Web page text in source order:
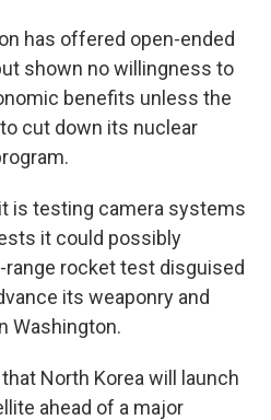
has offered open-ended
shown no willingness to
benefits unless the
cut down its nuclear
is testing camera systems
it could possibly
range rocket test disguised
its weaponry and
Washington.
North Korea will launch
ahead of a major